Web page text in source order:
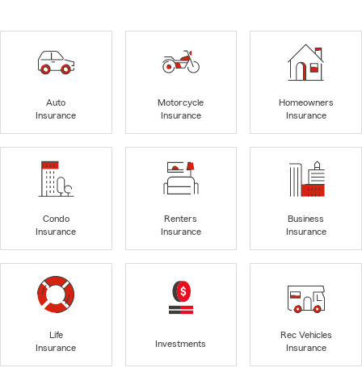
Auto
Insurance
Motorcycle
Insurance
Homeowners
Insurance
Condo
Insurance
Renters
Insurance
Business
Insurance
Life
Insurance
Investments
Rec Vehicles
Insurance